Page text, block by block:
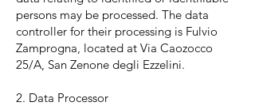
persons may be processed. The data
controller for their processing is Fulvio
Zamprogna, located at Via Caozocco
25/A, San Zenone degli Ezzelini.
2. Data Processor